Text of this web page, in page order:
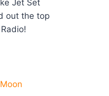
Jet Set
out the top